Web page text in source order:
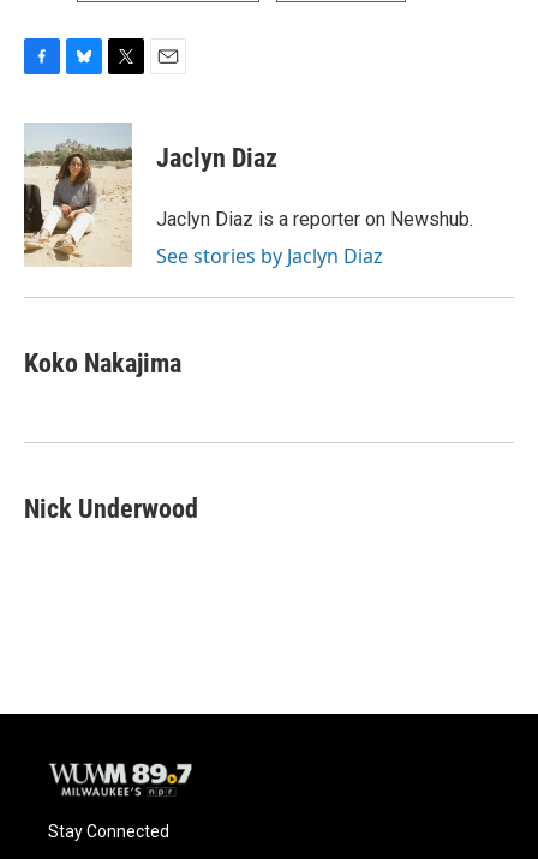
c
e
b
o
o
k
u
e
s
k
y
i
t
t
e
r
Jaclyn Diaz
Jaclyn Diaz is a reporter on Newshub.
See stories by Jaclyn Diaz
Koko Nakajima
Nick Underwood
Stay Connected